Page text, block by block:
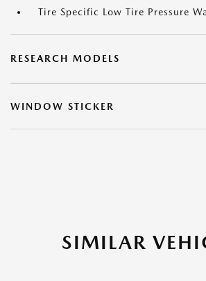
Tire Specific Low Tire Pressure
RESEARCH MODELS
WINDOW STICKER
SIMILAR